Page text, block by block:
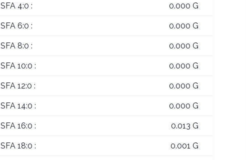
SFA 4:0 : 0.000 G
SFA 6:0 : 0.000 G
SFA 8:0 : 0.000 G
SFA 10:0 : 0.000 G
SFA 12:0 : 0.000 G
SFA 14:0 : 0.000 G
SFA 16:0 : 0.013 G
SFA 18:0 : 0.001 G